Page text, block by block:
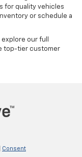
for quality vehicles
or schedule a
our full
top-tier customer
Consent